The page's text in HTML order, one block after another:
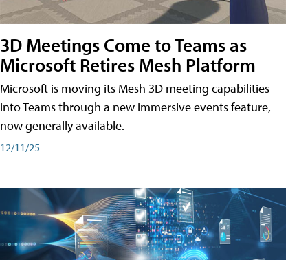
3D Meetings Come to Teams as
Microsoft Retires Mesh Platform
Microsoft is moving its Mesh 3D meeting capabilities
into Teams through a new immersive events feature,
now generally available.
12/11/25